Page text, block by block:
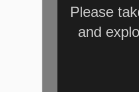
Please
and